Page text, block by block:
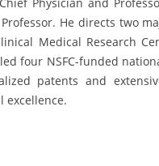
He directs two
Medical Research
four NSFC-funded
patents and
excellence.